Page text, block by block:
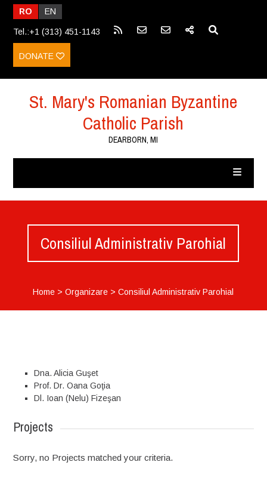
RO EN
Tel.:+1 (313) 451-1143
DONATE
St. Mary's Romanian Byzantine
Catholic Parish
DEARBORN, MI
Consiliul Administrativ Parohial
Home >Organizare >Consiliul Administrativ Parohial
Dna. Alicia Guşet
Prof. Dr. Oana Goţia
Dl. Ioan (Nelu) Fizeşan
Projects
Sorry, no Projects matched your criteria.